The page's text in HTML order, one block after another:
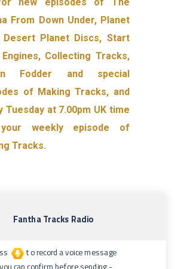
From Down Under, Planet
Desert Planet Discs, Start
Collecting Tracks,
Fodder and special
of Making Tracks, and
Tuesday at 7.00pm UK time
weekly episode of
Tracks.